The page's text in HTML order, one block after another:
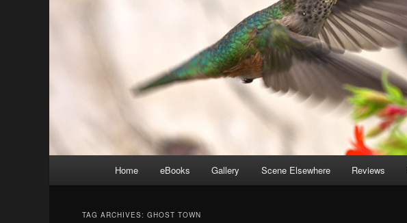
Home eBooks Gallery Scene Elsewhere Reviews
TAG ARCHIVES: GHOST TOWN